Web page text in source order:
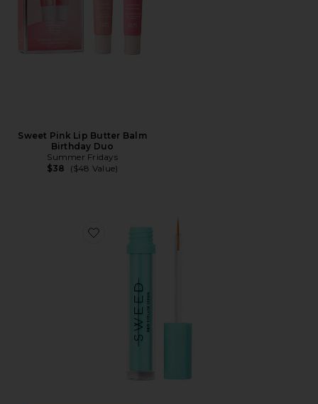
Sweet Pink Lip Butter Balm
Birthday Duo
Summer Fridays
$38
($48 Value)
Favorite Eyelash Growth Serum 3ml